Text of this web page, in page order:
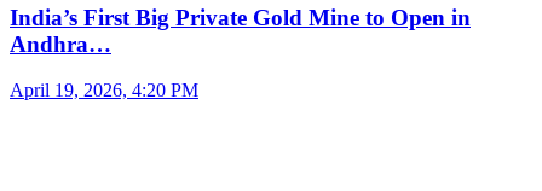
India’s First Big Private Gold Mine to Open in
Andhra…
April 19, 2026, 4:20 PM